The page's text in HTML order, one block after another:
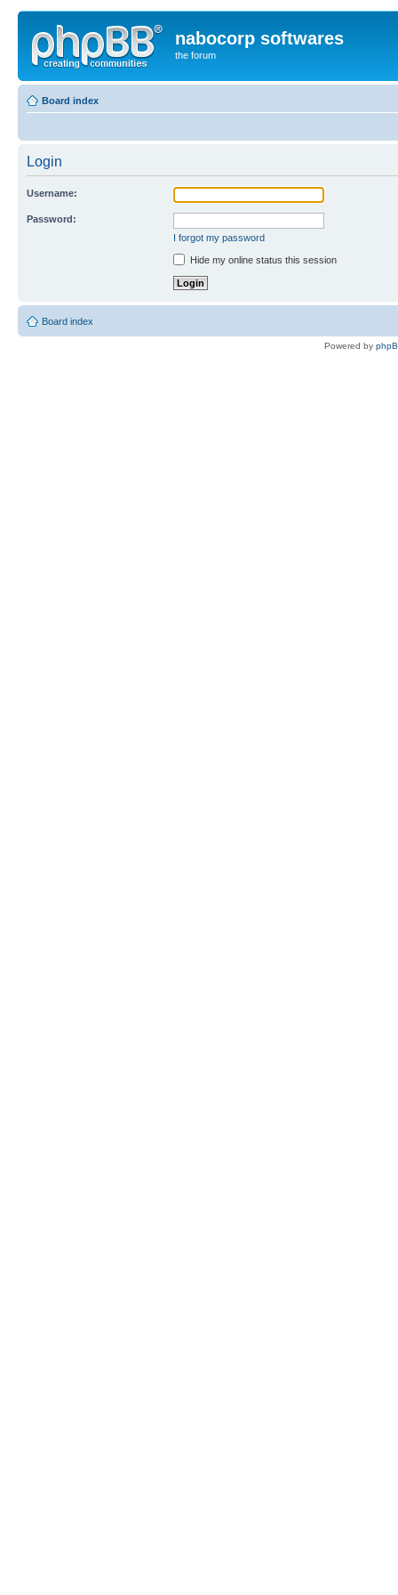
nabocorp softwares
the forum
Board index
Login
Username:
Password:
I forgot my password
Hide my online status this session
Board index
Powered by